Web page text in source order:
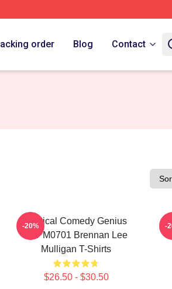
order Blog Contact
Tactical Comedy Genius
TTPM0701 Brennan Lee
Mulligan T-Shirts
$26.50 - $30.50
-20% -